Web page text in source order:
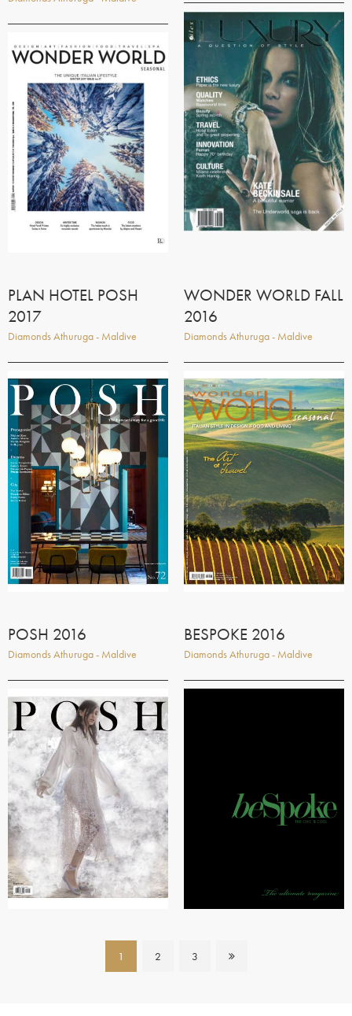
PLAN HOTEL POSH
2017
Diamonds Athuruga - Maldive
WONDER WORLD FALL
2016
Diamonds Athuruga - Maldive
POSH 2016
Diamonds Athuruga - Maldive
BESPOKE 2016
Diamonds Athuruga - Maldive
1 2 3